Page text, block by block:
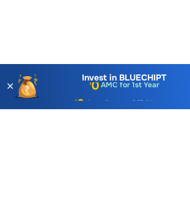
✕
Invest in BLUECHIPT
AMC for 1st Year
Auto Square Off Charges
Call & Trade